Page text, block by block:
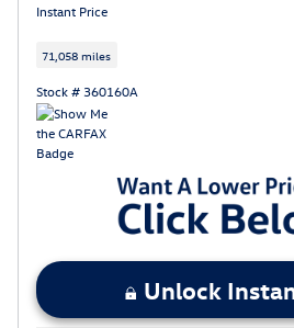
Instant Price
71,058 miles
Stock # 360160A
Unlock